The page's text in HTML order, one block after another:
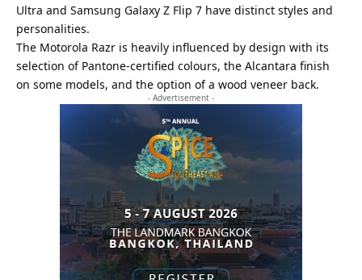
Ultra and Samsung Galaxy Z Flip 7 have distinct styles and
personalities.
The Motorola Razr is heavily influenced by design with its
selection of Pantone-certified colours, the Alcantara finish
on some models, and the option of a wood veneer back.
- Advertisement -